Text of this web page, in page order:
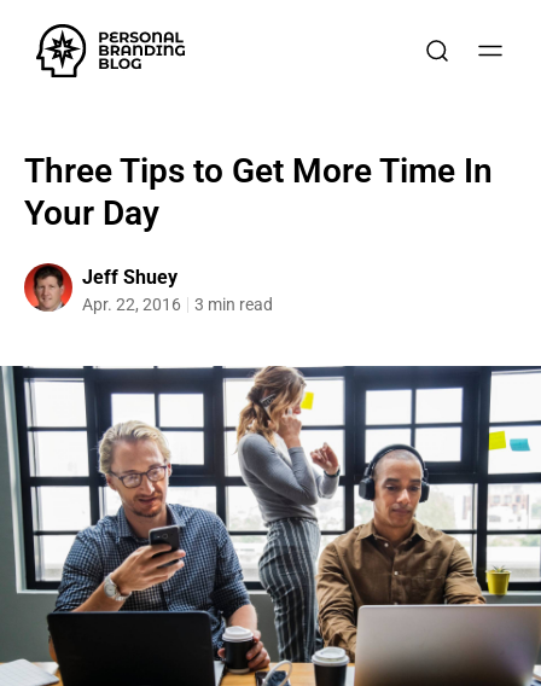
Three Tips to Get More Time In
Your Day
Jeff Shuey
Apr. 22, 2016 3 min read